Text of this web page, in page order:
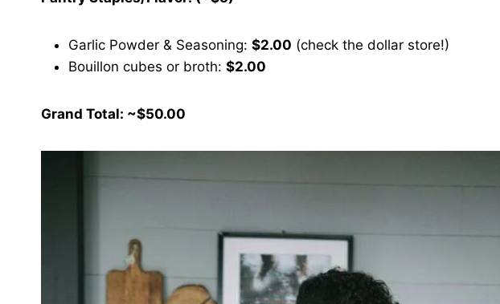
Garlic Powder & Seasoning: $2.00 (check the dollar store!)
Bouillon cubes or broth: $2.00
Grand Total: ~$50.00